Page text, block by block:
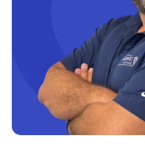
Expert Shared
Fabric
Fabric Tips
Fabric Updates